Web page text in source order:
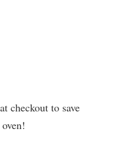
at checkout to save